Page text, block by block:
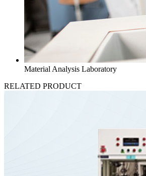
Material Analysis Laboratory
RELATED PRODUCT